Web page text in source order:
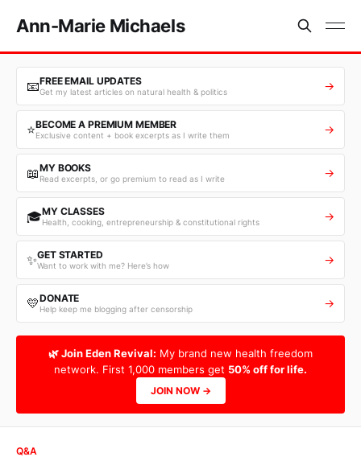
Ann-Marie Michaels
📧FREE EMAIL UPDATES
Get my latest articles on natural health & politics →
⭐BECOME A PREMIUM MEMBER
Exclusive content + book excerpts as I write them →
📖MY BOOKS
Read excerpts, or go premium to read as I write →
🎓MY CLASSES
Health, cooking, entrepreneurship & constitutional rights →
✨GET STARTED
Want to work with me? Here’s how →
💛DONATE
Help keep me blogging after censorship →
🌿 Join Eden Revival: My brand new health freedom
network. First 1,000 members get 50% off for life.
JOIN NOW →
Q&A